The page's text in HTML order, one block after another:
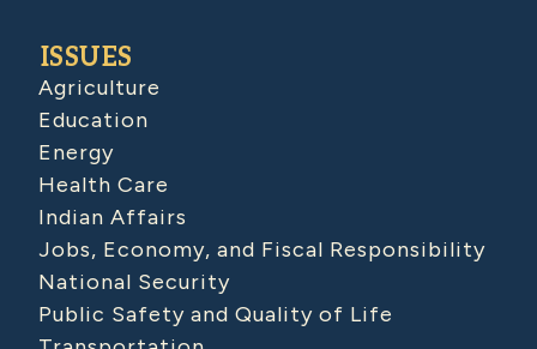
ISSUES
Agriculture
Education
Energy
Health Care
Indian Affairs
Jobs, Economy, and Fiscal Responsibility
National Security
Public Safety and Quality of Life